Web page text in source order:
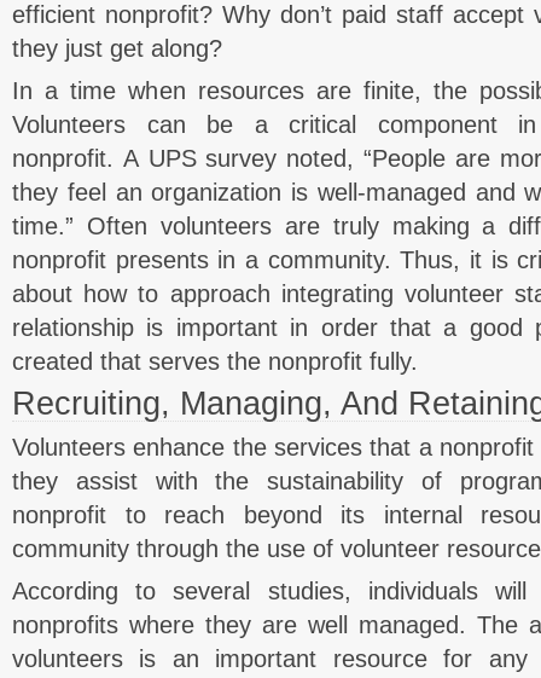
efficient nonprofit? Why don’t paid staff accept
they just get along?
In a time when resources are finite, the
Volunteers can be a critical component
nonprofit. A UPS survey noted, “People are
they feel an organization is well-managed and
time.” Often volunteers are truly making a
nonprofit presents in a community. Thus, it is
about how to approach integrating volunteer
relationship is important in order that a good
created that serves the nonprofit fully.
Recruiting, Managing, And
Volunteers enhance the services that a
they assist with the sustainability of
nonprofit to reach beyond its internal
community through the use of volunteer
According to several studies, individuals
nonprofits where they are well managed. The
volunteers is an important resource for any